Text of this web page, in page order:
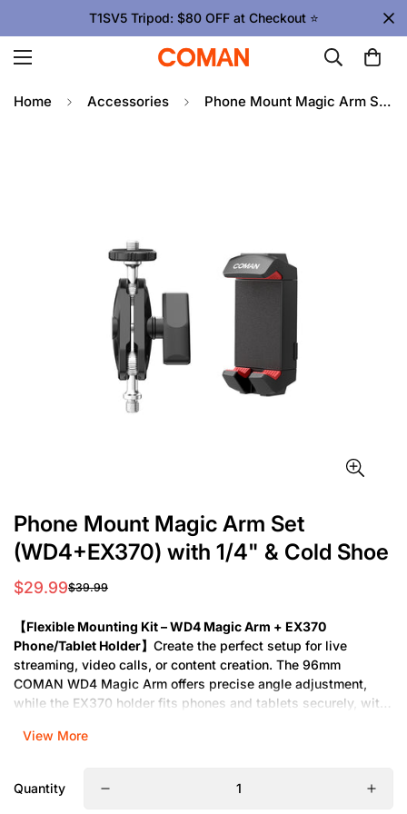
T1SV5 Tripod: $80 OFF at Checkout ⭐
Home Accessories Phone Mount Magic Arm Set (WD4+EX370) with 1/4" & Cold Shoe
Phone Mount Magic Arm Set
(WD4+EX370) with 1/4" & Cold Shoe
Sale
$29.99
Regular $39.99
【Flexible Mounting Kit – WD4 Magic Arm + EX370
Phone/Tablet Holder】 Create the perfect setup for live
streaming, video calls, or content creation. The 96mm
COMAN WD4 Magic Arm offers precise angle adjustment,
while the EX370 holder fits phones and tablets securely, with
setups.
Phone/Tablet Mount】
Achieve hands-free convenience with
View More
Quantity